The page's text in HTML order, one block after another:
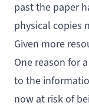
past the paper
physical copies
Given more
One reason for
to the
now at risk of